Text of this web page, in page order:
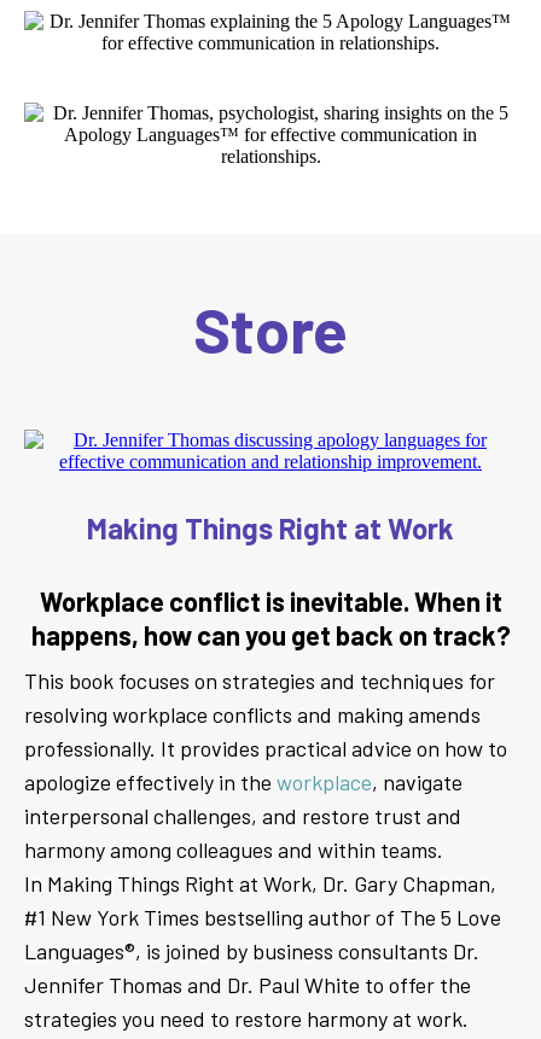
Store
Making Things Right at Work
Workplace conflict is inevitable. When it
happens, how can you get back on track?
This book focuses on strategies and techniques for
resolving workplace conflicts and making amends
professionally. It provides practical advice on how to
apologize effectively in the workplace, navigate
interpersonal challenges, and restore trust and
harmony among colleagues and within teams.
In Making Things Right at Work, Dr. Gary Chapman,
#1 New York Times bestselling author of The 5 Love
Languages®, is joined by business consultants Dr.
Jennifer Thomas and Dr. Paul White to offer the
strategies you need to restore harmony at work.